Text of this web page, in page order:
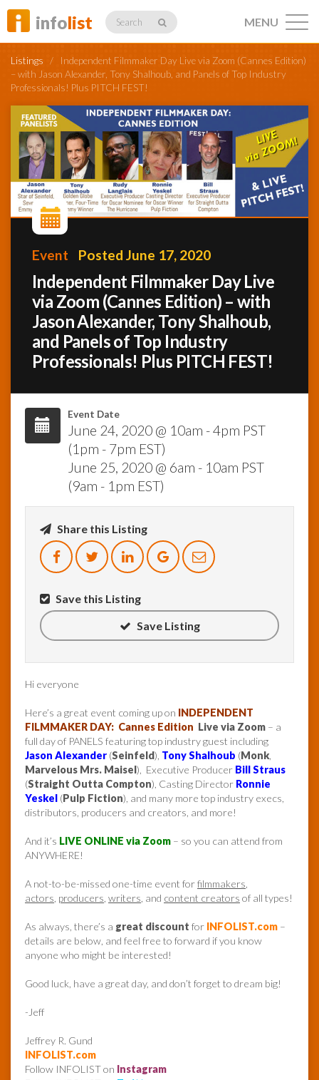
infolist Search
Listings
Profiles
Member
Activity
InfoList
News
MENU
Listings /
Independent Filmmaker Day Live via Zoom (Cannes Edition)
– with Jason Alexander, Tony Shalhoub, and Panels of Top Industry
Professionals! Plus PITCH FEST!
Event Posted June 17, 2020
Independent Filmmaker Day Live
via Zoom (Cannes Edition) – with
Jason Alexander, Tony Shalhoub,
and Panels of Top Industry
Professionals! Plus PITCH FEST!
Event Date
June 24, 2020 @ 10am - 4pm PST
(1pm - 7pm EST)
June 25, 2020 @ 6am - 10am PST
(9am - 1pm EST)
Share this Listing
Save this Listing
Save Listing
Hi everyone
Here’s a great event coming up on INDEPENDENT
FILMMAKER DAY: Cannes Edition Live via Zoom – a
full day of PANELS featuring top industry guest including
Jason Alexander (Seinfeld), Tony Shalhoub (Monk
Marvelous Mrs. Maisel), Executive Producer Bill Straus
(Straight Outta Compton), Casting Director Ronnie
Yeskel (Pulp Fiction), and many more top industry execs,
distributors, producers and creators, and more!
And it’s LIVE ONLINE via Zoom – so you can attend from
ANYWHERE!
A not-to-be-missed one-time event forfilmmakers
actors producers writers , and content creators of all types!
As always, there’s a great discount for INFOLIST.com –
details are below, and feel free to forward if you know
anyone who might be interested!
Good luck, have a great day, and don’t forget to dream big!
-Jeff
Jeffrey R. Gund
INFOLIST.com
Follow INFOLIST on Instagram